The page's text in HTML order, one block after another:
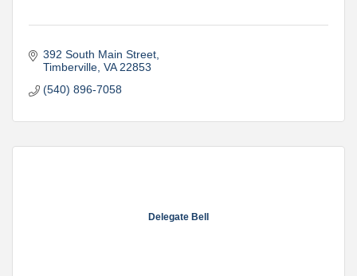
392 South Main Street
Timberville VA 22853
(540) 896-7058
Delegate Bell